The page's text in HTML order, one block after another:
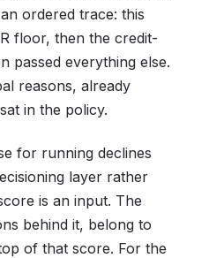
ordered trace: this
floor, then the credit-
passed everything else.
reasons, already
in the policy.
for running declines
layer rather
is an input. The
behind it, belong to
of that score. For the